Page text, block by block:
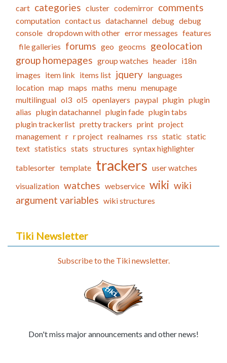
cart categories cluster codemirror comments
computation contact us datachannel debug debug
console dropdown with other error messages features
file galleries forums geo geocms geolocation
group homepages group watches header i18n
images item link items list jquery languages
location map maps maths menu menupage
multilingual ol3 ol5 openlayers paypal plugin plugin
alias plugin datachannel plugin fade plugin tabs
plugin trackerlist pretty trackers print project
management r r project realnames rss static static
text statistics stats structures syntax highlighter
tablesorter template trackers user watches
visualization watches webservice wiki wiki
argument variables wiki structures
Tiki Newsletter
Subscribe to the Tiki newsletter.
Don't miss major announcements and other news!